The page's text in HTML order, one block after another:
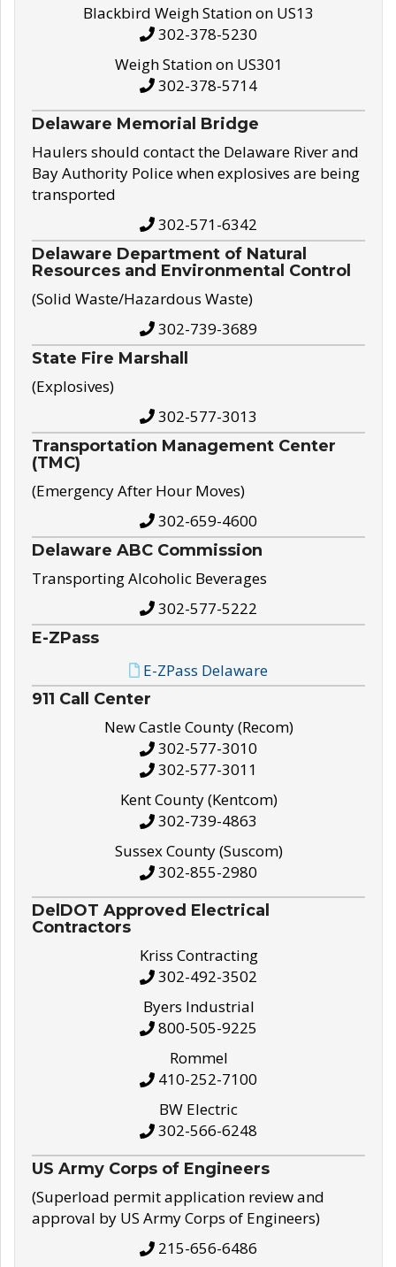
Blackbird Weigh Station on US13
302-378-5230
Weigh Station on US301
302-378-5714
Delaware Memorial Bridge
Haulers should contact the Delaware River and
Bay Authority Police when explosives are being
transported
302-571-6342
Delaware Department of Natural
Resources and Environmental Control
(Solid Waste/Hazardous Waste)
302-739-3689
State Fire Marshall
(Explosives)
302-577-3013
Transportation Management Center
(TMC)
(Emergency After Hour Moves)
302-659-4600
Delaware ABC Commission
Transporting Alcoholic Beverages
302-577-5222
E-ZPass
E-ZPass Delaware
911 Call Center
New Castle County (Recom)
302-577-3010
302-577-3011
Kent County (Kentcom)
302-739-4863
Sussex County (Suscom)
302-855-2980
DelDOT Approved Electrical
Contractors
Kriss Contracting
302-492-3502
Byers Industrial
800-505-9225
Rommel
410-252-7100
BW Electric
302-566-6248
US Army Corps of Engineers
(Superload permit application review and
approval by US Army Corps of Engineers)
215-656-6486